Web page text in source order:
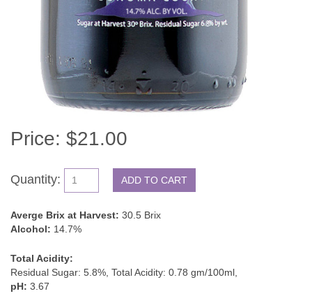
Price: $21.00
Quantity:
Averge Brix at Harvest: 30.5 Brix
Alcohol: 14.7%
Total Acidity:
Residual Sugar: 5.8%, Total Acidity: 0.78 gm/100ml,
pH: 3.67